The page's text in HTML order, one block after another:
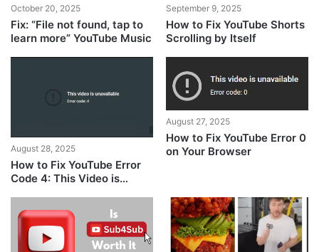
October 20, 2025
Fix: “File not found, tap to
learn more” YouTube Music
September 9, 2025
How to Fix YouTube Shorts
Scrolling by Itself
August 28, 2025
How to Fix YouTube Error
Code 4: This Video is
August 27, 2025
How to Fix YouTube Error 0
on Your Browser